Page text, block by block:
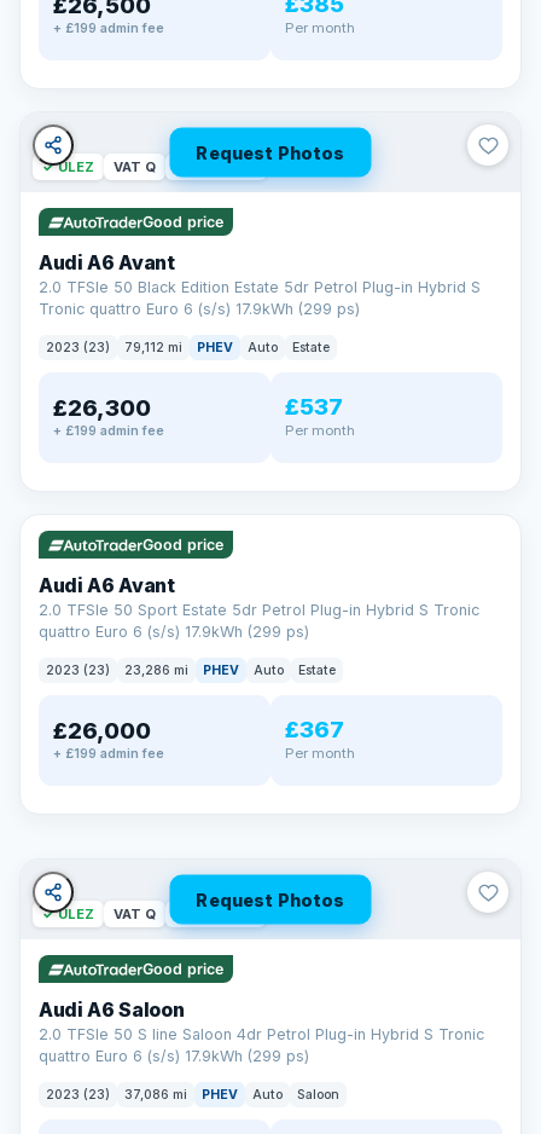
+ £199 admin fee Per month
Request Photos
✓ ULEZ VAT Q 40 mi range
Good price
Audi A6 Avant
2.0 TFSIe 50 Black Edition Estate 5dr Petrol Plug-in Hybrid S
Tronic quattro Euro 6 (s/s) 17.9kWh (299 ps)
2023 (23) 79,112 mi PHEV Auto Estate
£26,300
+ £199 admin fee
£537
Per month
✓ ULEZ VAT Q 41 mi range
Good price
Audi A6 Avant
2.0 TFSIe 50 Sport Estate 5dr Petrol Plug-in Hybrid S Tronic
quattro Euro 6 (s/s) 17.9kWh (299 ps)
2023 (23) 23,286 mi PHEV Auto Estate
£26,000
+ £199 admin fee
£367
Per month
PAINT & INTERIOR PROTECTION
GardX®
durable, invisible coating that locks out the elements and
Guards paint against fading
Repels dirt, water & stains
Keeps interior fabrics fresh
Discover GardX →
Request Photos
✓ ULEZ VAT Q 42 mi range
Good price
Audi A6 Saloon
2.0 TFSIe 50 S line Saloon 4dr Petrol Plug-in Hybrid S Tronic
quattro Euro 6 (s/s) 17.9kWh (299 ps)
2023 (23) 37,086 mi PHEV Auto Saloon